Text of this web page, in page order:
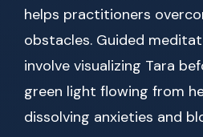
helps practitioners
obstacles. Guided
involve visualizing Tara
green light flowing from
dissolving anxieties and